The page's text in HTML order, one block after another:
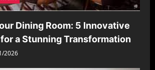
Dining Room: 5 Innovative
a Stunning Transformation
2026